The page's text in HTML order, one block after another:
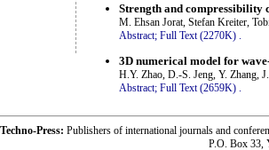
Strength and compressibility
M. Ehsan Jorat, Stefan Kreiter,
Abstract; Full Text (2270K)
3D numerical model for
H.Y. Zhao, D.-S. Jeng, Y. Zhang,
Abstract; Full Text (2659K) .
Techno-Press: Publishers of international journals and
P.O. Box 33,